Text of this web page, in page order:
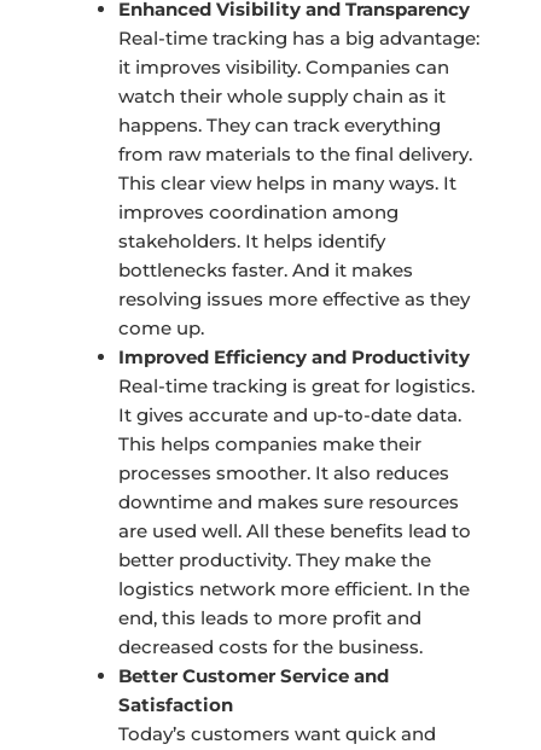
Enhanced Visibility and Transparency
Real-time tracking has a big advantage:
it improves visibility. Companies can
watch their whole supply chain as it
happens. They can track everything
from raw materials to the final delivery.
This clear view helps in many ways. It
improves coordination among
stakeholders. It helps identify
bottlenecks faster. And it makes
resolving issues more effective as they
come up.
Improved Efficiency and Productivity
Real-time tracking is great for logistics.
It gives accurate and up-to-date data.
This helps companies make their
processes smoother. It also reduces
downtime and makes sure resources
are used well. All these benefits lead to
better productivity. They make the
logistics network more efficient. In the
end, this leads to more profit and
decreased costs for the business.
Better Customer Service and
Satisfaction
Today’s customers want quick and